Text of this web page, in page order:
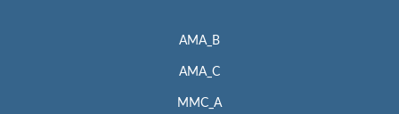
AMA_B
AMA_C
MMC_A